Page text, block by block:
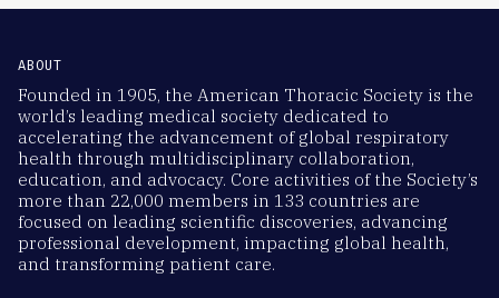
ABOUT
Founded in 1905, the American Thoracic Society is the
world’s leading medical society dedicated to
accelerating the advancement of global respiratory
health through multidisciplinary collaboration,
education, and advocacy. Core activities of the Society’s
more than 22,000 members in 133 countries are
focused on leading scientific discoveries, advancing
professional development, impacting global health,
and transforming patient care.